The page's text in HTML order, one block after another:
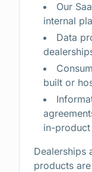
Our
internal
Data
built or
in-
Dealerships
products